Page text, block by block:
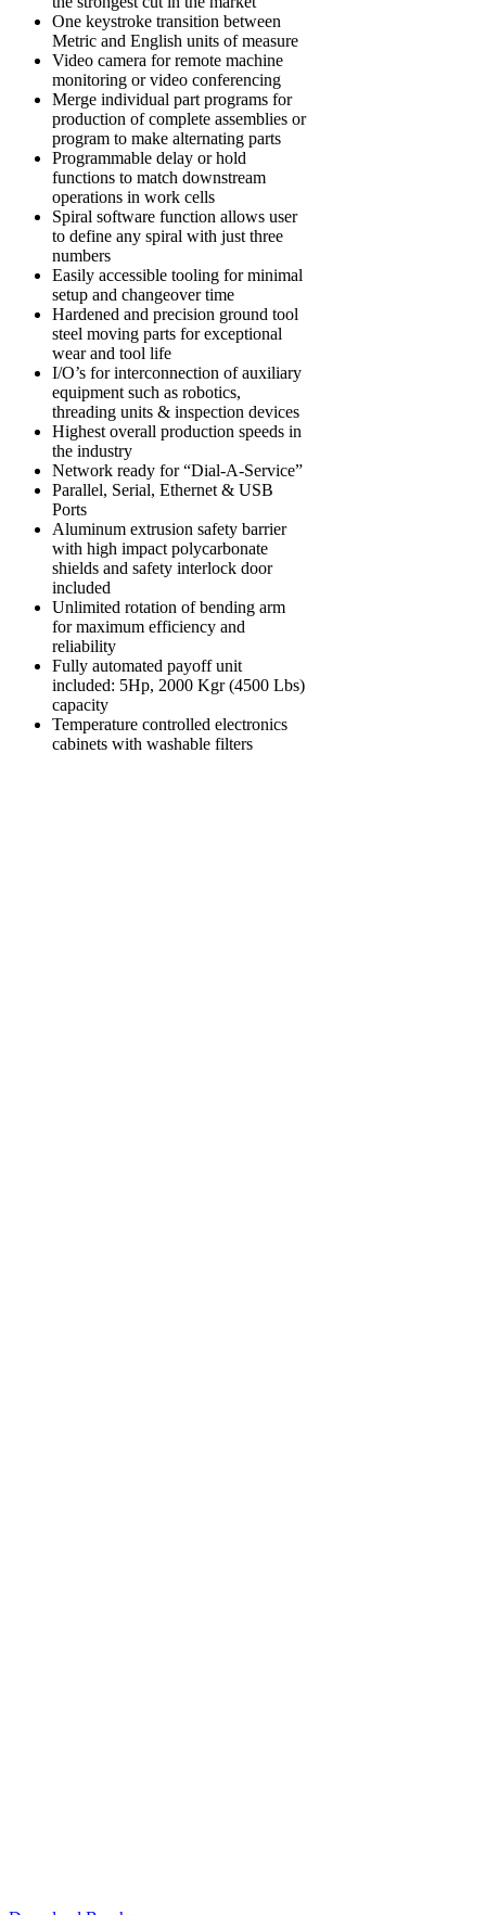
One keystroke transition between
Metric and English units of measure
Video camera for remote machine
monitoring or video conferencing
Merge individual part programs for
production of complete assemblies or
program to make alternating parts
Programmable delay or hold
functions to match downstream
operations in work cells
Spiral software function allows user
to define any spiral with just three
numbers
Easily accessible tooling for minimal
setup and changeover time
Hardened and precision ground tool
steel moving parts for exceptional
wear and tool life
I/O’s for interconnection of auxiliary
equipment such as robotics,
threading units & inspection devices
Highest overall production speeds in
the industry
Network ready for “Dial-A-Service”
Parallel, Serial, Ethernet & USB
Ports
Aluminum extrusion safety barrier
with high impact polycarbonate
shields and safety interlock door
included
Unlimited rotation of bending arm
for maximum efficiency and
reliability
Fully automated payoff unit
included: 5Hp, 2000 Kgr (4500 Lbs)
capacity
Temperature controlled electronics
cabinets with washable filters